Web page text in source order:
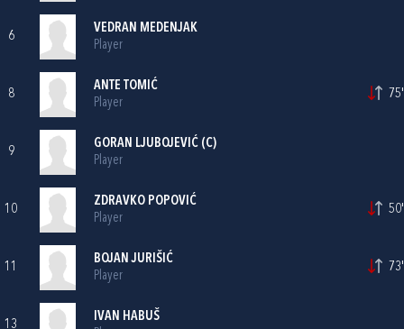
6
VEDRAN MEDENJAK
Player
8
ANTE TOMIĆ
Player
75'
9
GORAN LJUBOJEVIĆ (C)
Player
10
ZDRAVKO POPOVIĆ
Player
50'
11
BOJAN JURIŠIĆ
Player
73'
13
IVAN HABUŠ